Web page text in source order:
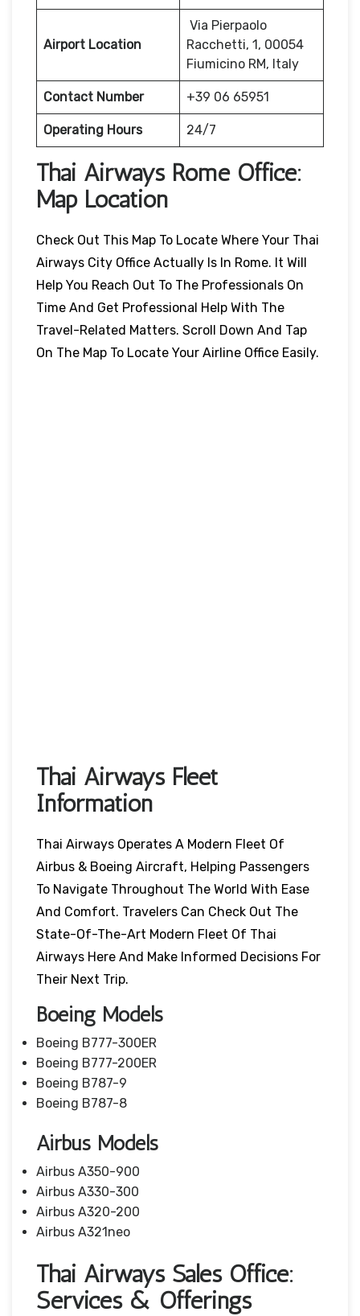
Airport Location
Via Pierpaolo
Racchetti, 1, 00054
Fiumicino RM, Italy
Contact Number +39 06 65951
Operating Hours 24/7
Thai Airways Rome Office:
Map Location
Check Out This Map To Locate Where Your Thai
Airways City Office Actually Is In Rome. It Will
Help You Reach Out To The Professionals On
Time And Get Professional Help With The
Travel-Related Matters. Scroll Down And Tap
On The Map To Locate Your Airline Office Easily.
Thai Airways Fleet
Information
Thai Airways Operates A Modern Fleet Of
Airbus & Boeing Aircraft, Helping Passengers
To Navigate Throughout The World With Ease
And Comfort. Travelers Can Check Out The
State-Of-The-Art Modern Fleet Of Thai
Airways Here And Make Informed Decisions For
Their Next Trip.
Boeing Models
Boeing B777-300ER
Boeing B777-200ER
Boeing B787-9
Boeing B787-8
Airbus Models
Airbus A350-900
Airbus A330-300
Airbus A320-200
Airbus A321neo
Thai Airways Sales Office:
Services & Offerings